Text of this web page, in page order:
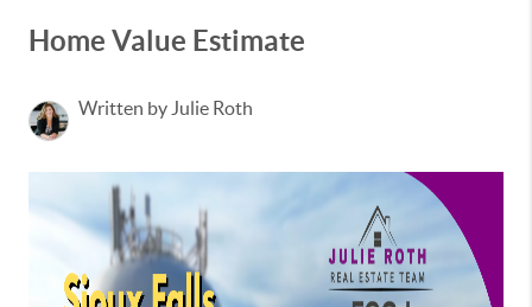
Home Value Estimate
Written by Julie Roth